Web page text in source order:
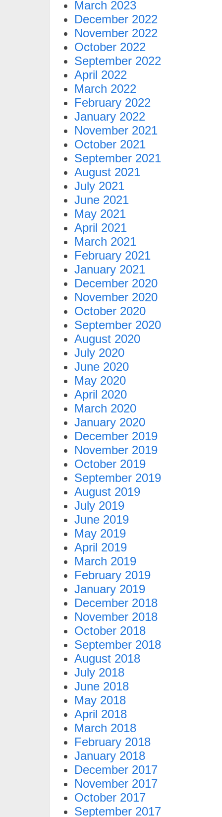
March 2023
December 2022
November 2022
October 2022
September 2022
April 2022
March 2022
February 2022
January 2022
November 2021
October 2021
September 2021
August 2021
July 2021
June 2021
May 2021
April 2021
March 2021
February 2021
January 2021
December 2020
November 2020
October 2020
September 2020
August 2020
July 2020
June 2020
May 2020
April 2020
March 2020
January 2020
December 2019
November 2019
October 2019
September 2019
August 2019
July 2019
June 2019
May 2019
April 2019
March 2019
February 2019
January 2019
December 2018
November 2018
October 2018
September 2018
August 2018
July 2018
June 2018
May 2018
April 2018
March 2018
February 2018
January 2018
December 2017
November 2017
October 2017
September 2017